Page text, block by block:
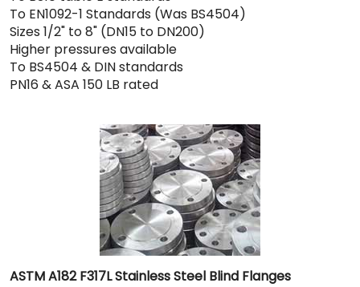
To EN1092-1 Standards (Was BS4504)
Sizes 1/2" to 8" (DN15 to DN200)
Higher pressures available
To BS4504 & DIN standards
PN16 & ASA 150 LB rated
ASTM A182 F317L Stainless Steel Blind Flanges